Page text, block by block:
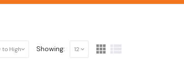
to High Showing: 12